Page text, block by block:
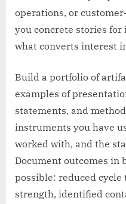
operations, or
you concrete stories
what converts interest
Build a portfolio of
examples of
statements, and
instruments you have
worked with, and the
Document outcomes in
possible: reduced
strength, identified